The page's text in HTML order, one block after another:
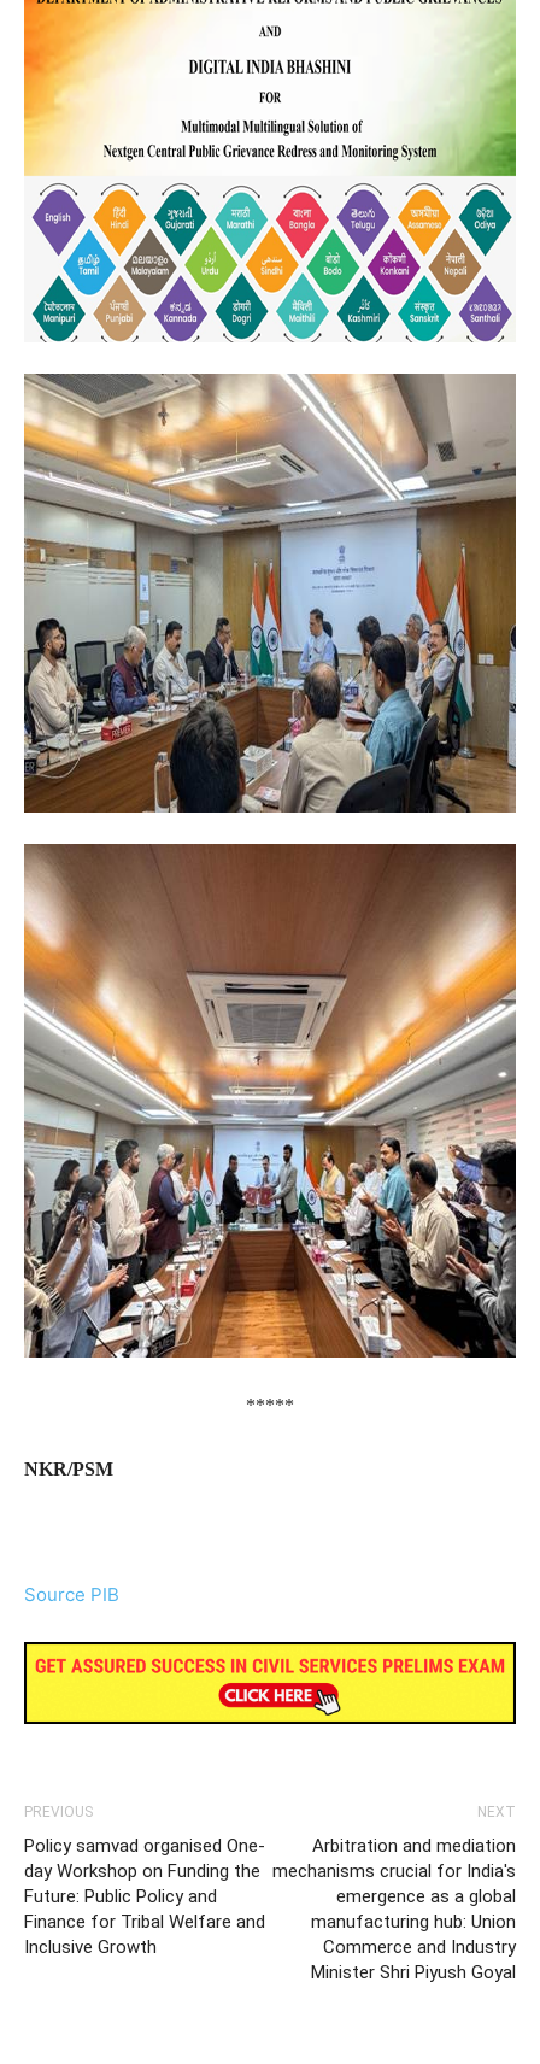
*****
NKR/PSM
Source PIB
PREVIOUS
Policy samvad organised One-
day Workshop on Funding the
Future: Public Policy and
Finance for Tribal Welfare and
Inclusive Growth
NEXT
Arbitration and mediation
mechanisms crucial for India's
emergence as a global
manufacturing hub: Union
Commerce and Industry
Minister Shri Piyush Goyal